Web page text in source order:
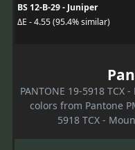
BS 12-B-29 - Juniper
ΔE - 4.55 (95.4% similar)
PANTONE 19-5918
colors from Pantone
5918 TCX -